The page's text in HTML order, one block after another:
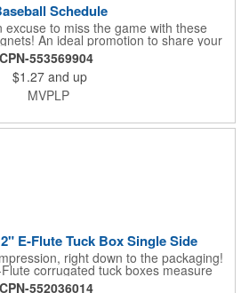
Schedule
excuse to miss the game with these
An ideal promotion to share your
fan in town, each magnet measures
can be customized with a four color
choosing. All team schedules are
be sure to specify which team when
ordering.
CPN-553569904
$1.27 and up
MVPLP
E-Flute Tuck Box Single Side
right down to the packaging!
corrugated tuck boxes measure
are ideal for holding promotional
CPN-552036014